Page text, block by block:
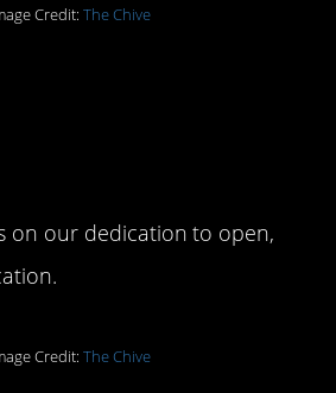
Credit: The Chive
on our dedication to open,
Credit: The Chive